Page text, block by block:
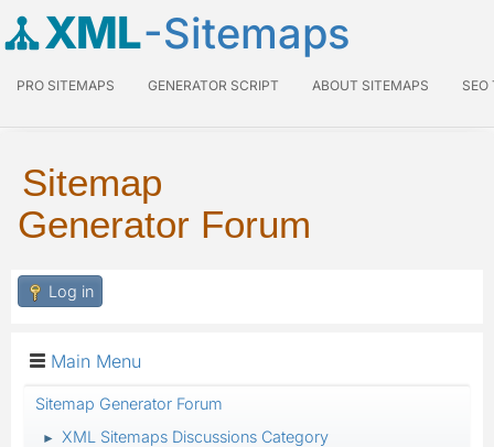
XML-Sitemaps
PRO SITEMAPS GENERATOR SCRIPT ABOUT SITEMAPS SEO
Sitemap
Generator Forum
Log in
Main Menu
Sitemap Generator Forum
► XML Sitemaps Discussions Category